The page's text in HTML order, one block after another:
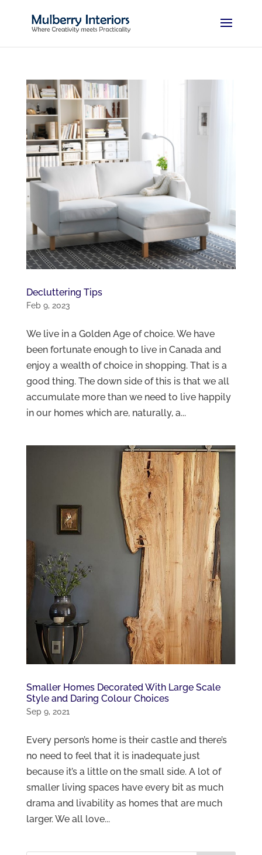
Decluttering Tips
Feb 9, 2023
We live in a Golden Age of choice. We have
been fortunate enough to live in Canada and
enjoy a wealth of choice in shopping. That is a
good thing. The down side of this is that we all
accumulate more than we need to live happily
in our homes which are, naturally, a...
Smaller Homes Decorated With Large Scale
Style and Daring Colour Choices
Sep 9, 2021
Every person’s home is their castle and there’s
no need to feel that it is inadequate just
because it’s a little on the small side. A lot of
smaller living spaces have every bit as much
drama and livability as homes that are much
larger. We all love...